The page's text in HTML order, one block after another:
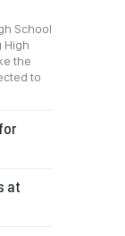
School
High
the
to
at